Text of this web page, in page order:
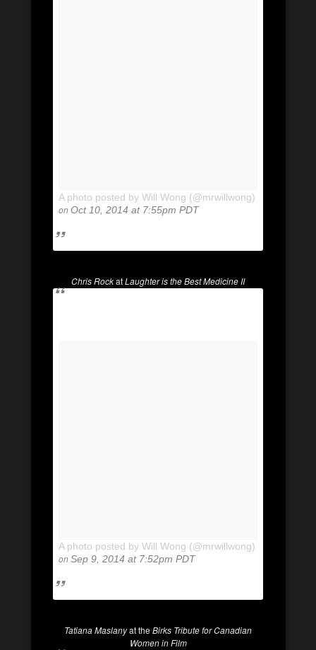
A photo posted by Will Wong (@mrwillwong)
onOct 10, 2014 at 7:55pm PDT
Chris RockatLaughter is the Best Medicine II
A photo posted by Will Wong (@mrwillwong)
onSep 9, 2014 at 7:52pm PDT
Tatiana Maslanyat theBirks Tribute for Canadian
Women in Film